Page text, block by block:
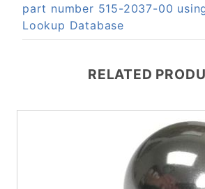
part number 515-2037-00
Lookup Database
RELATED